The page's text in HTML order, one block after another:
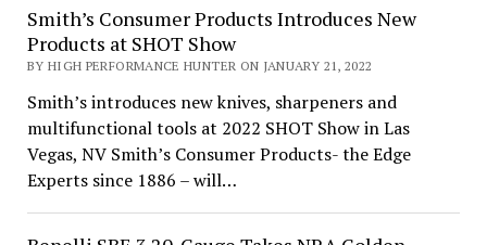
Smith’s Consumer Products Introduces New
Products at SHOT Show
BY HIGH PERFORMANCE HUNTER ON JANUARY 21, 2022
Smith’s introduces new knives, sharpeners and
multifunctional tools at 2022 SHOT Show in Las
Vegas, NV Smith’s Consumer Products- the Edge
Experts since 1886 – will…